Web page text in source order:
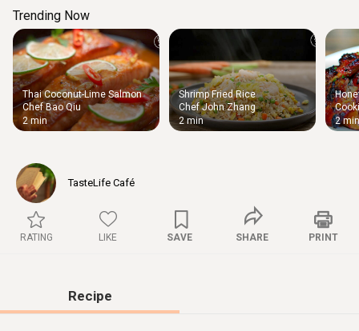
Trending Now
Thai Coconut-Lime Salmon
Chef Bao Qiu
2 min
Shrimp Fried Rice
Chef John Zhang
2 min
2 min
TasteLife Café
RATING LIKE SAVE SHARE PRINT
Recipe